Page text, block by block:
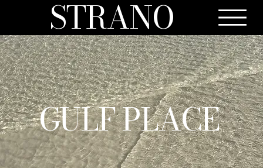
STRANO
GULF PLACE